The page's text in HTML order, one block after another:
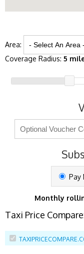
Area:
Coverage Radius: 5
Pay
Monthly
Taxi Price